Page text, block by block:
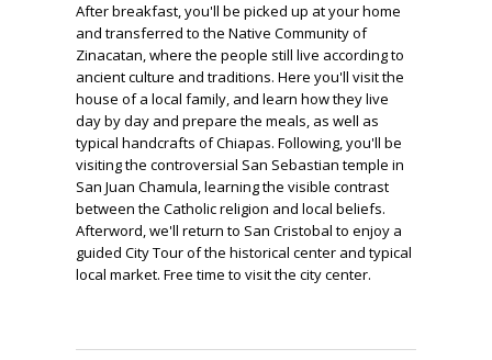
After breakfast, you'll be picked up at your home
and transferred to the Native Community of
Zinacatan, where the people still live according to
ancient culture and traditions. Here you'll visit the
house of a local family, and learn how they live
day by day and prepare the meals, as well as
typical handcrafts of Chiapas. Following, you'll be
visiting the controversial San Sebastian temple in
San Juan Chamula, learning the visible contrast
between the Catholic religion and local beliefs.
Afterword, we'll return to San Cristobal to enjoy a
guided City Tour of the historical center and typical
local market. Free time to visit the city center.